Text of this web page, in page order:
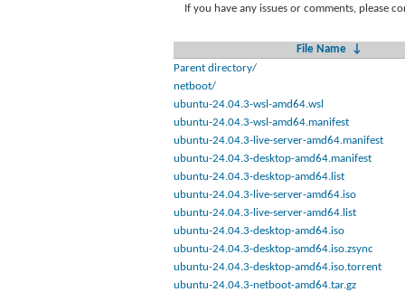
If you have any issues or comments, please
File Name
↓
Parent directory/
netboot/
ubuntu-24.04.3-wsl-amd64.wsl
ubuntu-24.04.3-wsl-amd64.manifest
ubuntu-24.04.3-live-server-amd64.manifest
ubuntu-24.04.3-desktop-amd64.manifest
ubuntu-24.04.3-desktop-amd64.list
ubuntu-24.04.3-live-server-amd64.iso
ubuntu-24.04.3-live-server-amd64.list
ubuntu-24.04.3-desktop-amd64.iso
ubuntu-24.04.3-desktop-amd64.iso.zsync
ubuntu-24.04.3-desktop-amd64.iso.torrent
ubuntu-24.04.3-netboot-amd64.tar.gz